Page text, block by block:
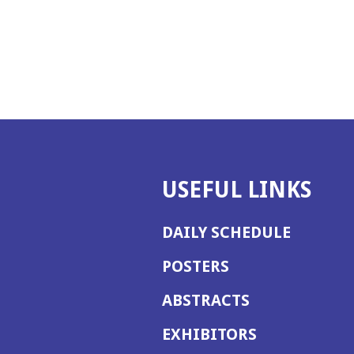
USEFUL LINKS
DAILY SCHEDULE
POSTERS
ABSTRACTS
EXHIBITORS